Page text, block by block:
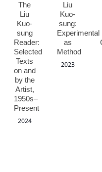
The
Liu
Kuo-
sung
Reader:
Selected
Texts
on and
by the
Artist,
1950s–
Present
2024
Liu
Kuo-
sung:
Experimental
as
Method
2023